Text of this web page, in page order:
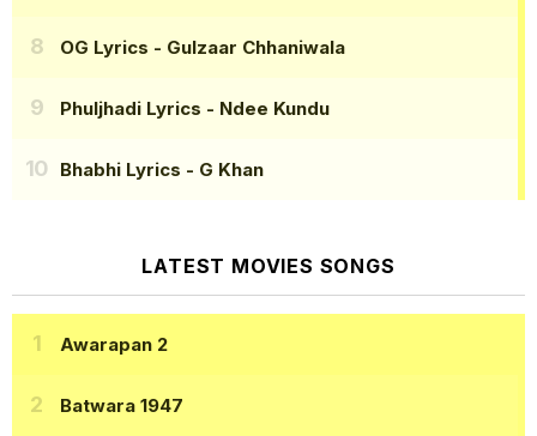
OG Lyrics - Gulzaar Chhaniwala
Phuljhadi Lyrics - Ndee Kundu
Bhabhi Lyrics - G Khan
LATEST MOVIES SONGS
Awarapan 2
Batwara 1947